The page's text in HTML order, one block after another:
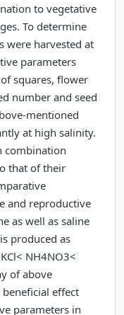
to vegetative
To determine
were harvested at
parameters
squares, flower
number and seed
mentioned
at high salinity.
combination
that of their
and reproductive
as well as saline
produced as
NH4NO3<
of above
effect
parameters in